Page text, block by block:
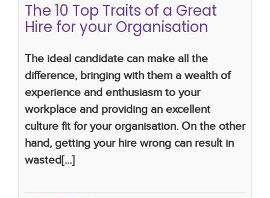
The 10 Top Traits of a Great
Hire for your Organisation
The ideal candidate can make all the
difference, bringing with them a wealth of
experience and enthusiasm to your
workplace and providing an excellent
culture fit for your organisation. On the other
hand, getting your hire wrong can result in
wasted[...]